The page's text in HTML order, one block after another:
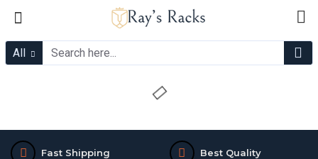
Ray's
Racks
All
Fast Shipping Best Quality